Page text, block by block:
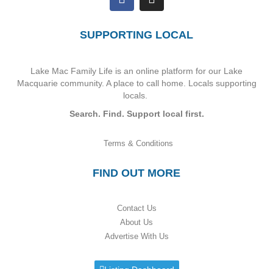
SUPPORTING LOCAL
Lake Mac Family Life is an online platform for our Lake
Macquarie community. A place to call home. Locals supporting
locals.
Search. Find. Support local first.
Terms & Conditions
FIND OUT MORE
Contact Us
About Us
Advertise With Us